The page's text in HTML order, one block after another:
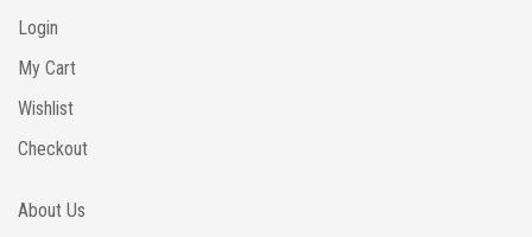
Login
My Cart
Wishlist
Checkout
About Us